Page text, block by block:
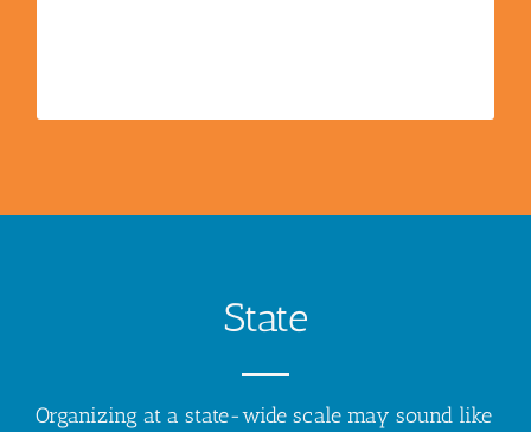
State
Organizing at a state-wide scale may sound like